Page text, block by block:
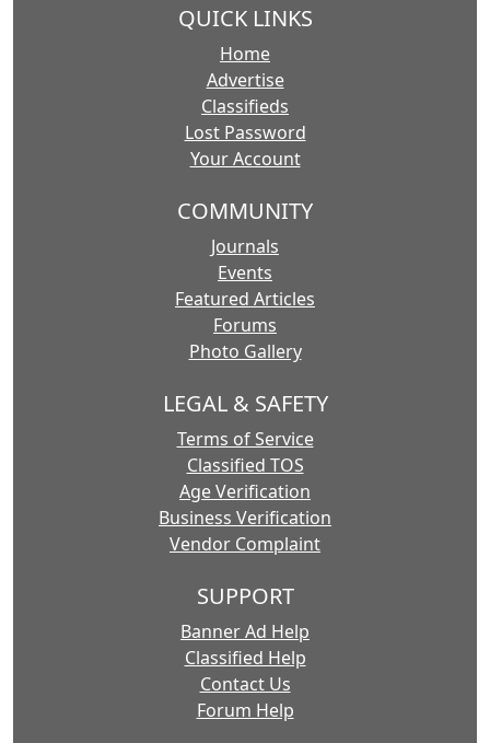
QUICK LINKS
Home
Advertise
Classifieds
Lost Password
Your Account
COMMUNITY
Journals
Events
Featured Articles
Forums
Photo Gallery
LEGAL & SAFETY
Terms of Service
Classified TOS
Age Verification
Business Verification
Vendor Complaint
SUPPORT
Banner Ad Help
Classified Help
Contact Us
Forum Help